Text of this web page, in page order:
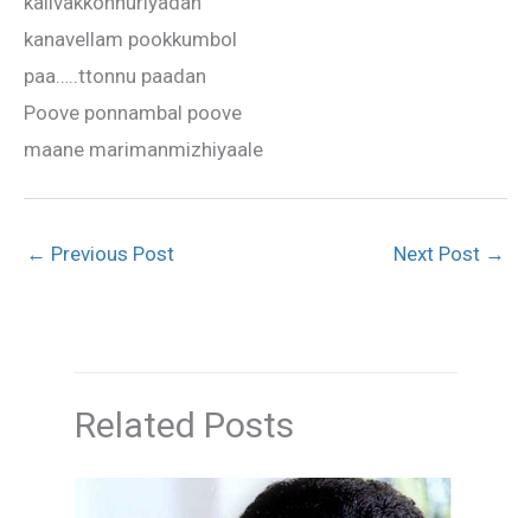
kanavellam pookkumbol
paa…..ttonnu paadan
Poove ponnambal poove
maane marimanmizhiyaale
← Previous Post Next Post →
Related Posts